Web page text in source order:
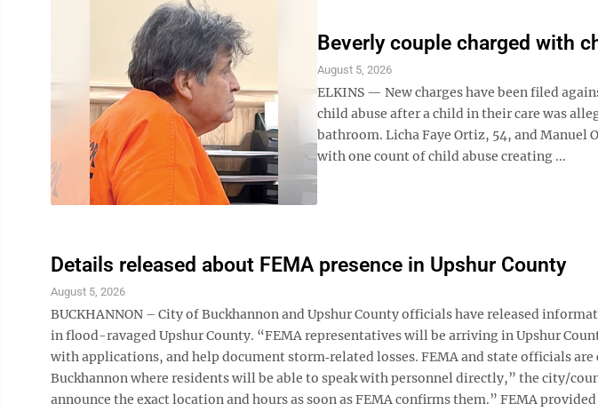
Beverly couple charged with
August 5, 2026
ELKINS — New charges have been filed
child abuse after a child in their care was
bathroom. Licha Faye Ortiz, 54, and Manuel
with one count of child abuse creating ...
Details released about FEMA presence in Upshur County
August 5, 2026
BUCKHANNON – City of Buckhannon and Upshur County officials have released
in flood-ravaged Upshur County. “FEMA representatives will be arriving in Upshur
with applications, and help document storm‑related losses. FEMA and state officials
Buckhannon where residents will be able to speak with personnel directly,” the city/
announce the exact location and hours as soon as FEMA confirms them.” FEMA provided